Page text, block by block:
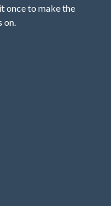
once to make the
on.